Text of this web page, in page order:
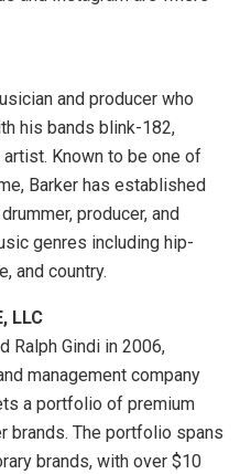
and producer who
his bands blink-182,
Known to be one of
Barker has established
producer, and
genres including hip-
and country.
LLC
Ralph Gindi in 2006,
management company
a portfolio of premium
brands. The portfolio spans
brands, with over $10